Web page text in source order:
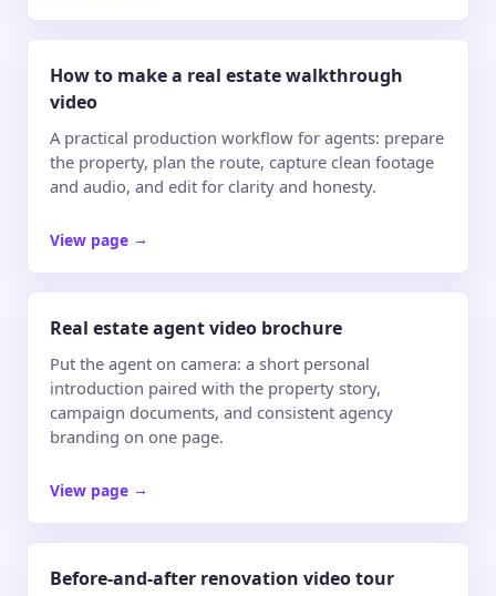
How to make a real estate walkthrough
video
A practical production workflow for agents: prepare
the property, plan the route, capture clean footage
and audio, and edit for clarity and honesty.
View page →
Real estate agent video brochure
Put the agent on camera: a short personal
introduction paired with the property story,
campaign documents, and consistent agency
branding on one page.
View page →
Before-and-after renovation video tour